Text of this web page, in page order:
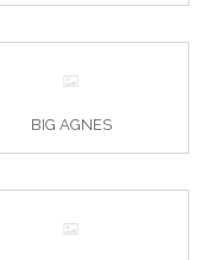
BIG AGNES